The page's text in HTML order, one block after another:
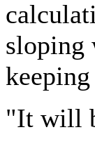
sloping
"It will